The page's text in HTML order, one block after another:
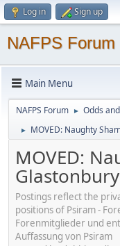
Log in Sign up
NAFPS Forum
Main Menu
NAFPS Forum ► Odds
► MOVED: Naughty
MOVED:
Postings reflect the
positions of Psiram -
Forenmitglieder und
Auffassung von Psiram